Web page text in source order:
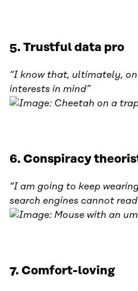
5. Trustful data pro
“I know that, ultimately,
interests in mind”
6. Conspiracy
“I am going to keep
search engines cannot
7. Comfort-loving